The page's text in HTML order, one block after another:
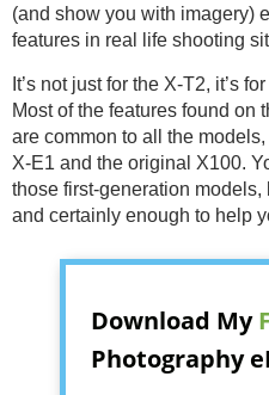
(and show you with imagery)
features in real life shooting
It’s not just for the X-T2, it’s
Most of the features found on
are common to all the
X-E1 and the original X100.
those first-generation models,
and certainly enough to help
Download My
Photography